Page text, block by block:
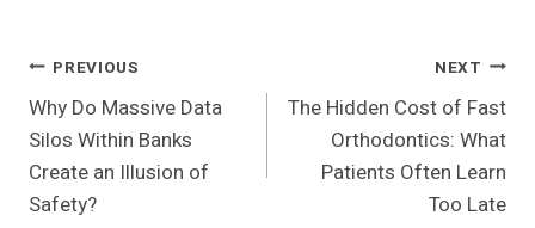
Post
Navigation
PREVIOUS
Why Do Massive Data
Silos Within Banks
Create an Illusion of
Safety?
NEXT
The Hidden Cost of Fast
Orthodontics: What
Patients Often Learn
Too Late